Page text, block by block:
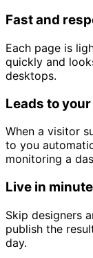
Fast and
Each page is
quickly and
desktops.
Leads to
When a visitor
to you
monitoring a
Live in
Skip designers
publish the
day.